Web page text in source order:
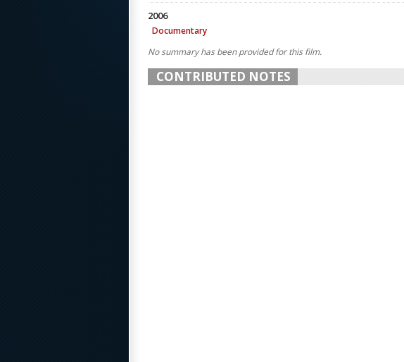
2006
Documentary
No summary has been provided for this film.
CONTRIBUTED NOTES